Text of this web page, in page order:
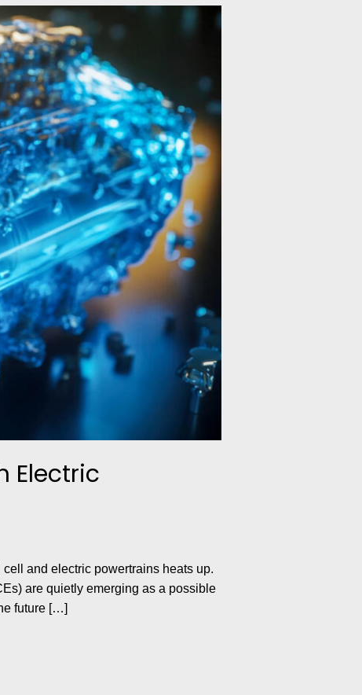
Electric
and electric powertrains heats up.
are quietly emerging as a possible
future […]